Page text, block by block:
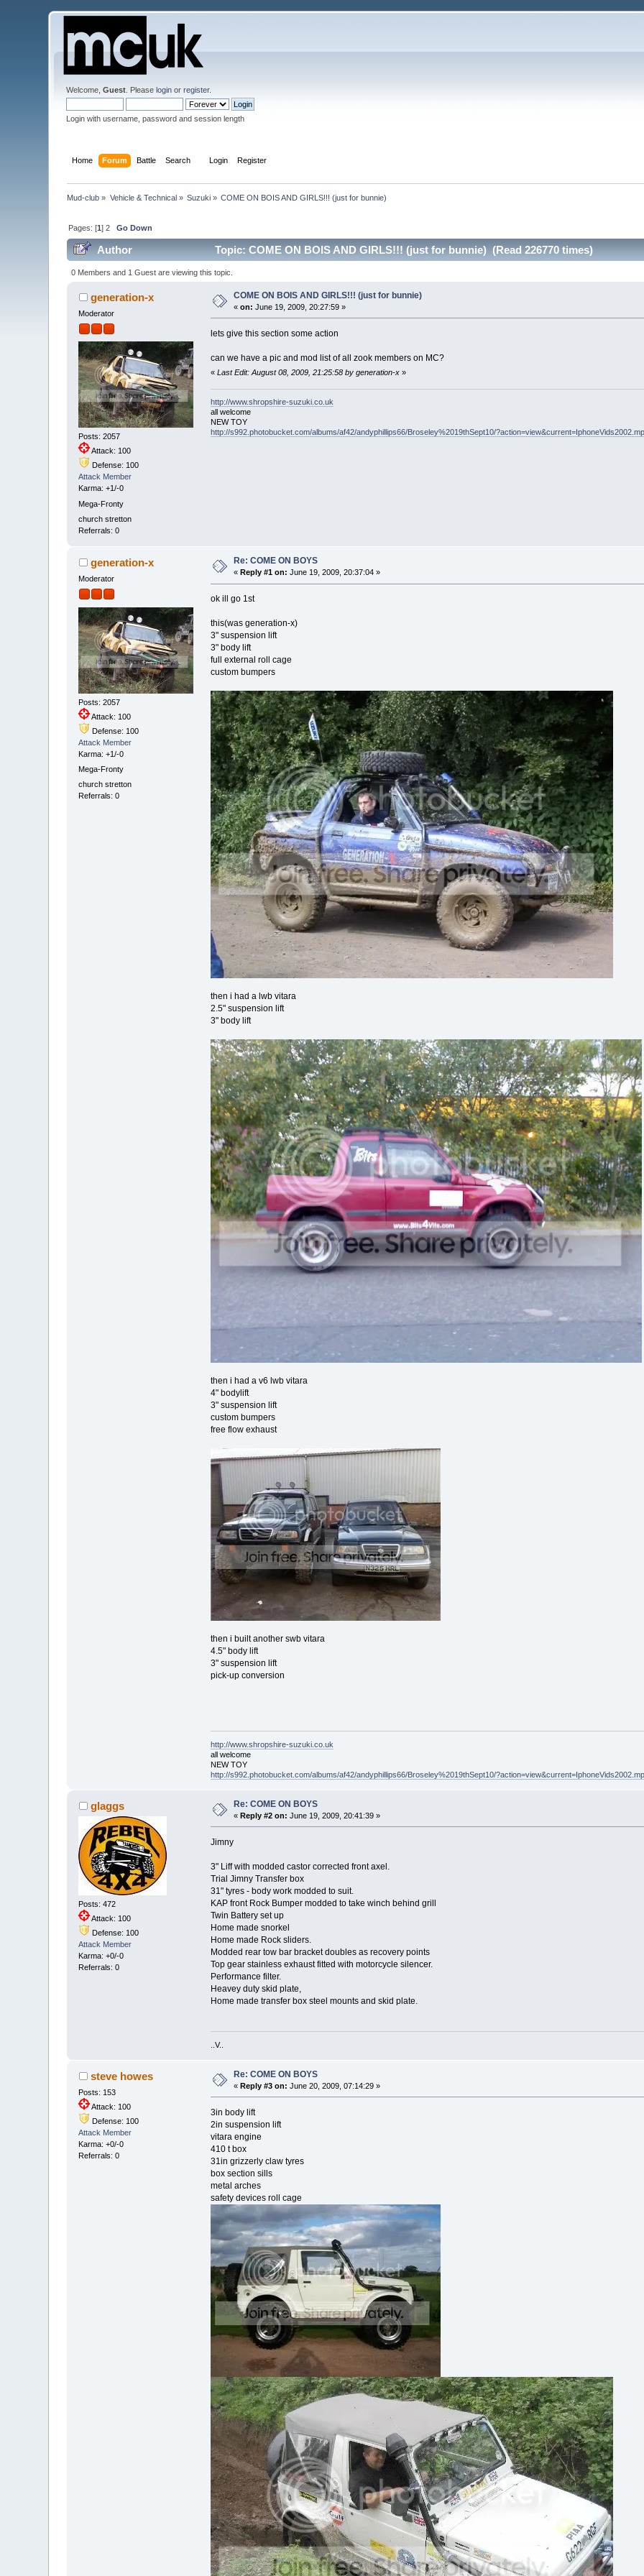
Welcome,Guest . Pleaselogin orregister.
Login with username, password and session length
Home Forum Battle Search Login Register
Mud-club » Vehicle & Technical» Suzuki » COME ON BOIS AND GIRLS!!! (just for bunnie)
Pages: [1]2 Go Down
Author Topic: COME ON BOIS AND GIRLS!!! (just for bunnie) (Read 226770 times)
0 Members and 1 Guest are viewing this topic.
generation-x
Moderator
Posts: 2057
Attack: 100
Defense: 100
Attack Member
Karma: +1/-0
Mega-Fronty
church stretton
Referrals: 0
COME ON BOIS AND GIRLS!!! (just for bunnie)
«on: June 19, 2009, 20:27:59 »
lets give this section some action
can we have a pic and mod list of all zook members on MC?
« Last Edit: August 08, 2009, 21:25:58 by generation-x»
http://www.shropshire-suzuki.co.uk
all welcome
NEW TOY
http://s992.photobucket.com/albums/af42/andyphillips66/Broseley%2019thSept10/
generation-x
Moderator
Posts: 2057
Attack: 100
Defense: 100
Attack Member
Karma: +1/-0
Mega-Fronty
church stretton
Referrals: 0
Re: COME ON BOYS
« Reply #1 on: June 19, 2009, 20:37:04 »
ok ill go 1st
this(was generation-x)
3" suspension lift
3" body lift
full external roll cage
custom bumpers
then i had a lwb vitara
2.5" suspension lift
3" body lift
then i had a v6 lwb vitara
4" bodylift
3" suspension lift
custom bumpers
free flow exhaust
then i built another swb vitara
4.5" body lift
3" suspension lift
pick-up conversion
http://www.shropshire-suzuki.co.uk
all welcome
NEW TOY
http://s992.photobucket.com/albums/af42/andyphillips66/Broseley%2019thSept10/
glaggs
Posts: 472
Attack: 100
Defense: 100
Attack Member
Karma: +0/-0
Referrals: 0
Re: COME ON BOYS
«Reply #2 on: June 19, 2009, 20:41:39 »
Jimny
3" Liff with modded castor corrected front axel.
Trial Jimny Transfer box
31" tyres - body work modded to suit.
KAP front Rock Bumper modded to take winch behind grill
Twin Battery set up
Home made snorkel
Home made Rock sliders.
Modded rear tow bar bracket doubles as recovery points
Top gear stainless exhaust fitted with motorcycle silencer.
Performance filter.
Heavey duty skid plate,
Home made transfer box steel mounts and skid plate.
..V..
steve howes
Posts: 153
Attack: 100
Defense: 100
Attack Member
Karma: +0/-0
Referrals: 0
Re: COME ON BOYS
«Reply #3 on: June 20, 2009, 07:14:29 »
3in body lift
2in suspension lift
vitara engine
410 t box
31in grizzerly claw tyres
box section sills
metal arches
safety devices roll cage